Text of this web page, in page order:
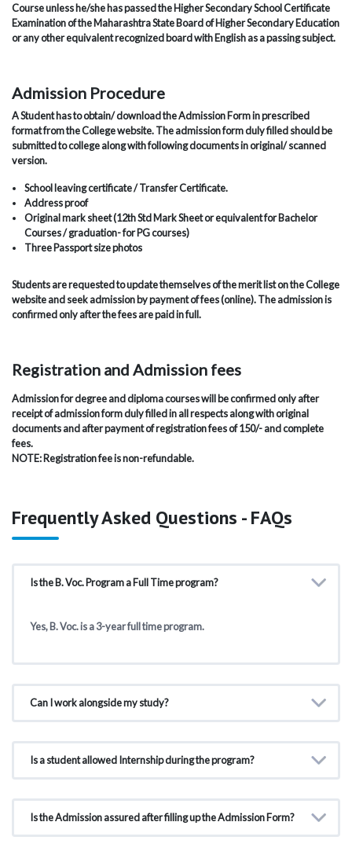
Course unless he/she has passed the Higher Secondary School Certificate
Examination of the Maharashtra State Board of Higher Secondary Education
or any other equivalent recognized board with English as a passing subject.
Admission Procedure
A Student has to obtain/ download the Admission Form in prescribed
format from the College website. The admission form duly filled should be
submitted to college along with following documents in original/ scanned
version.
School leaving certificate / Transfer Certificate.
Address proof
Original mark sheet (12th Std Mark Sheet or equivalent for Bachelor
Courses / graduation- for PG courses)
Three Passport size photos
Students are requested to update themselves of the merit list on the College
website and seek admission by payment of fees (online). The admission is
confirmed only after the fees are paid in full.
Registration and Admission fees
Admission for degree and diploma courses will be confirmed only after
receipt of admission form duly filled in all respects along with original
documents and after payment of registration fees of 150/- and complete
fees.
NOTE: Registration fee is non-refundable.
Frequently Asked Questions - FAQs
Is the B. Voc. Program a Full Time program?
Yes, B. Voc. is a 3-year full time program.
Can I work alongside my study?
Is a student allowed Internship during the program?
Is the Admission assured after filling up the Admission Form?